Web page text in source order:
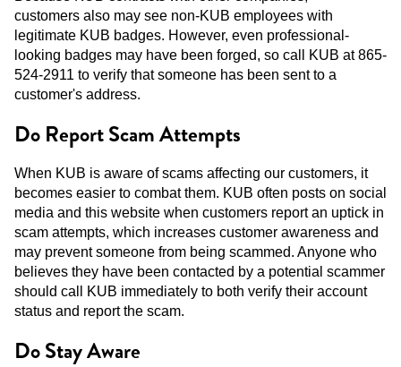
customers also may see non-KUB employees with
legitimate KUB badges. However, even professional-
looking badges may have been forged, so call KUB at 865-
524-2911 to verify that someone has been sent to a
customer's address.
Do Report Scam Attempts
When KUB is aware of scams affecting our customers, it
becomes easier to combat them. KUB often posts on social
media and this website when customers report an uptick in
scam attempts, which increases customer awareness and
may prevent someone from being scammed. Anyone who
believes they have been contacted by a potential scammer
should call KUB immediately to both verify their account
status and report the scam.
Do Stay Aware